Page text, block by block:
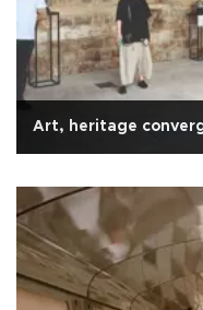
Art, heritage